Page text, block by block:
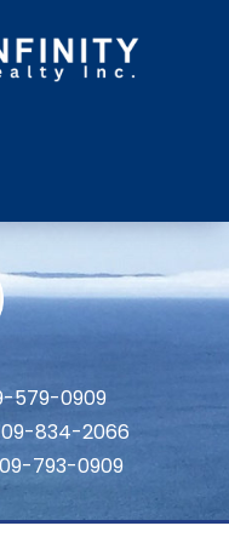
579-0909
834-2066
793-0909